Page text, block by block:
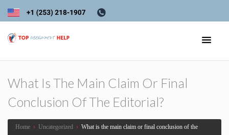
What Is The Main Claim Or Final
Conclusion Of The Editorial?
Home › Uncategorized › What is the main claim or final conclusion of the